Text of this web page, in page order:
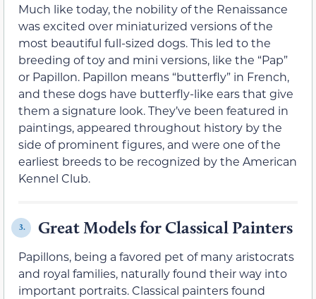
Much like today, the nobility of the Renaissance
was excited over miniaturized versions of the
most beautiful full-sized dogs. This led to the
breeding of toy and mini versions, like the “Pap”
or Papillon. Papillon means “butterfly” in French,
and these dogs have butterfly-like ears that give
them a signature look. They’ve been featured in
paintings, appeared throughout history by the
side of prominent figures, and were one of the
earliest breeds to be recognized by the American
Kennel Club.
3. Great Models for Classical Painters
Papillons, being a favored pet of many aristocrats
and royal families, naturally found their way into
important portraits. Classical painters found